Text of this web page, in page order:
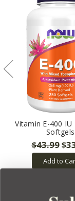
Vitamin E-400 IU
Softgels
$43.99
Add to